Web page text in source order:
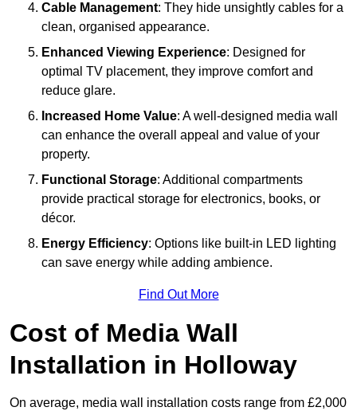
Cable Management: They hide unsightly cables for a
clean, organised appearance.
Enhanced Viewing Experience: Designed for
optimal TV placement, they improve comfort and
reduce glare.
Increased Home Value: A well-designed media wall
can enhance the overall appeal and value of your
property.
Functional Storage: Additional compartments
provide practical storage for electronics, books, or
décor.
Energy Efficiency: Options like built-in LED lighting
can save energy while adding ambience.
Find Out More
Cost of Media Wall
Installation in Holloway
On average, media wall installation costs range from £2,000